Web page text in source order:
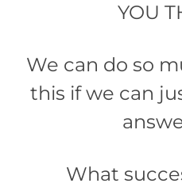
YOU
We can do so
this if we can
What